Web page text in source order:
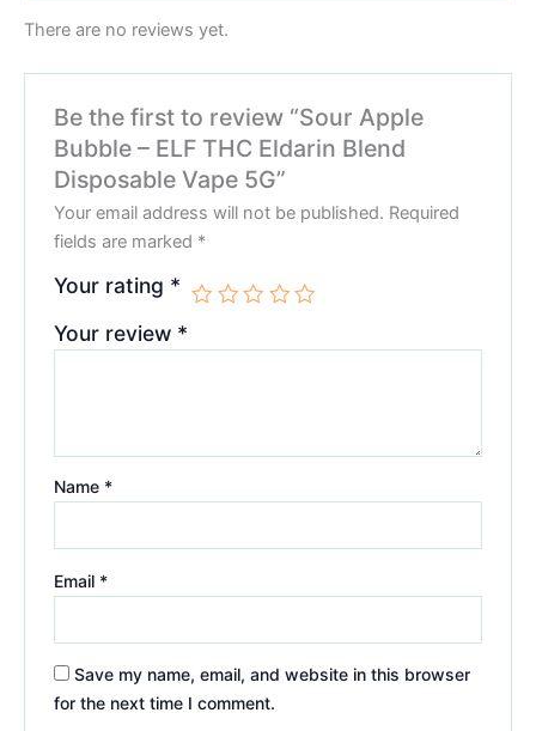
There are no reviews yet.
Be the first to review “Sour Apple
Bubble – ELF THC Eldarin Blend
Disposable Vape 5G”
Your email address will not be published. Required
fields are marked *
Your rating *
Your review *
Name *
Email *
Save my name, email, and website in this browser
for the next time I comment.